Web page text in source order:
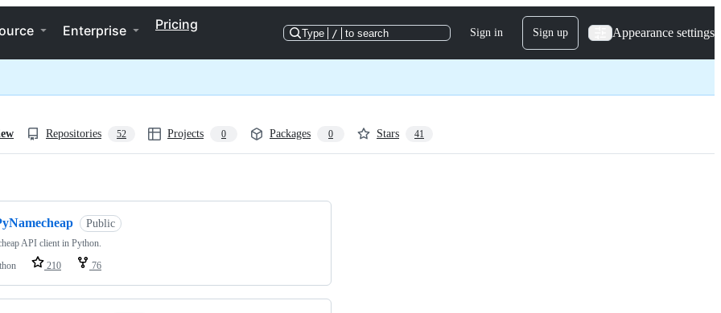
Enterprise Pricing
Type / to search Sign in Sign up Appearance settings
Repositories 52 Projects 0 Packages 0 Stars 41
Public
API client in Python.
210 76